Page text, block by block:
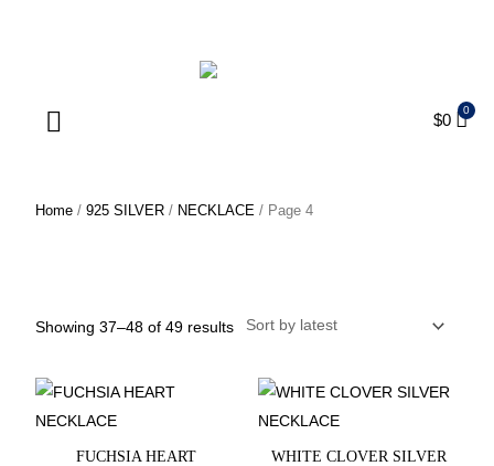
$0
Home / 925 SILVER / NECKLACE / Page 4
Showing 37–48 of 49 results
FUCHSIA HEART
WHITE CLOVER SILVER